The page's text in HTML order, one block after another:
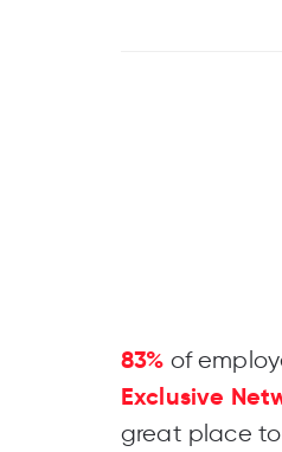
83% of
Exclusive
great place to